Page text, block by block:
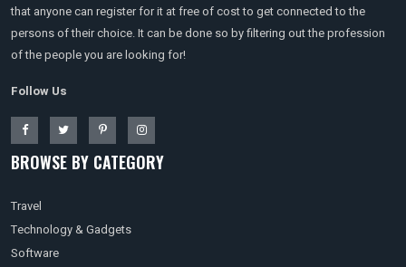
that anyone can register for it at free of cost to get connected to the
persons of their choice. It can be done so by filtering out the profession
of the people you are looking for!
Follow Us
BROWSE BY CATEGORY
Travel
Technology & Gadgets
Software